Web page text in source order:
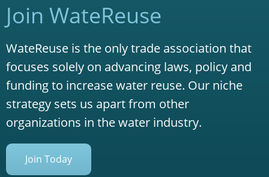
Join WateReuse
WateReuse is the only trade association that
focuses solely on advancing laws, policy and
funding to increase water reuse. Our niche
strategy sets us apart from other
organizations in the water industry.
Join Today